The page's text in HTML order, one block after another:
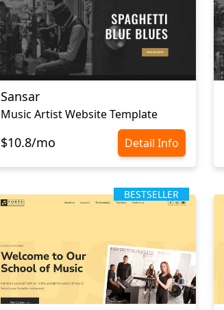
Sansar
Music Artist Website Template
$10.8/mo Detail Info
BESTSELLER